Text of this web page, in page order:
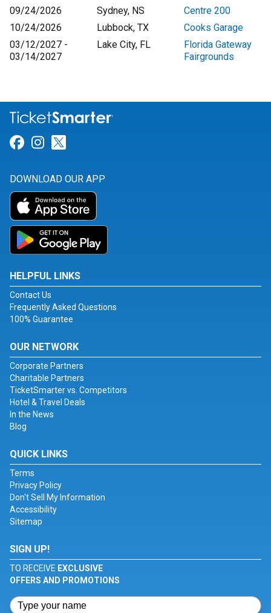
09/24/2026
Sydney, NS
Centre 200
10/24/2026
Lubbock, TX
Cooks Garage
03/12/2027 -
03/14/2027
Lake City, FL
Florida Gateway
Fairgrounds
Link for Facebook
Link for Instagram
DOWNLOAD OUR APP
HELPFUL LINKS
Contact Us
Frequently Asked Questions
100% Guarantee
OUR NETWORK
Corporate Partners
Charitable Partners
TicketSmarter vs. Competitors
Hotel & Travel Deals
In the News
Blog
QUICK LINKS
Terms
Privacy Policy
Don't Sell My Information
Accessibility
Sitemap
SIGN UP!
TO RECEIVE EXCLUSIVE
OFFERS AND PROMOTIONS